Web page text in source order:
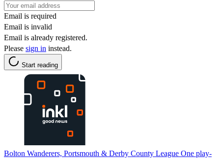
Email is required
Email is invalid
Email is already registered.
Please sign in instead.
Start reading
Bolton Wanderers, Portsmouth & Derby County League One play-